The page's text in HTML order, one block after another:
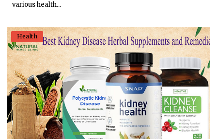
various health...
Health